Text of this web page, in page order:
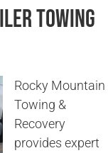
Towing
Rocky Mountain
Towing &
Recovery
provides expert